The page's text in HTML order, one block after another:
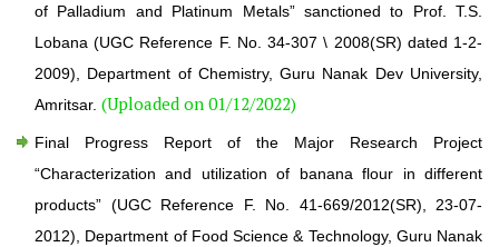
of Palladium and Platinum Metals” sanctioned to Prof. T.S.
Lobana (UGC Reference F. No. 34-307 \ 2008(SR) dated 1-2-
2009), Department of Chemistry, Guru Nanak Dev University,
Amritsar. (Uploaded on 01/12/2022)
Final Progress Report of the Major Research Project
“Characterization and utilization of banana flour in different
products” (UGC Reference F. No. 41-669/2012(SR), 23-07-
2012), Department of Food Science & Technology, Guru Nanak